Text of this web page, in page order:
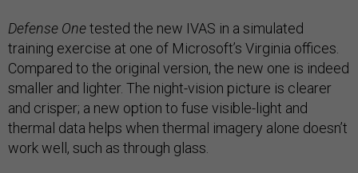
Defense Onetested the new IVAS in a simulated
training exercise at one of Microsoft’s Virginia offices.
Compared to the original version, the new one is indeed
smaller and lighter. The night-vision picture is clearer
and crisper; a new option to fuse visible-light and
thermal data helps when thermal imagery alone doesn’t
work well, such as through glass.